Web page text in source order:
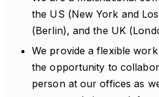
the US (New York and
(Berlin), and the UK
We provide a flexible
the opportunity to
person at our offices as